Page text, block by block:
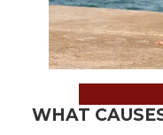
WHAT